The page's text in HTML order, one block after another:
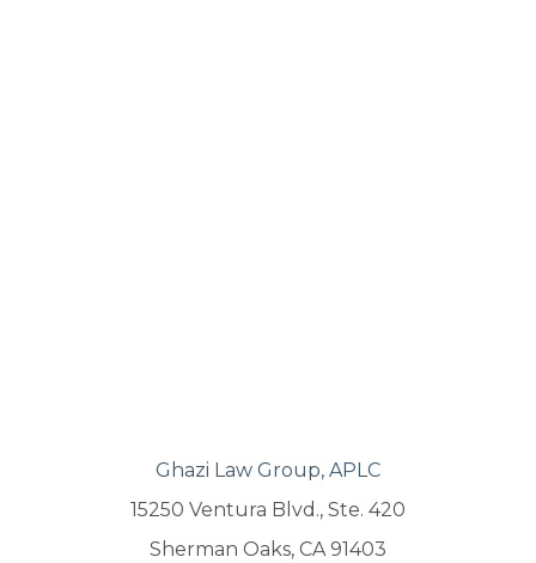
Ghazi Law Group, APLC
15250 Ventura Blvd., Ste. 420
Sherman Oaks, CA 91403